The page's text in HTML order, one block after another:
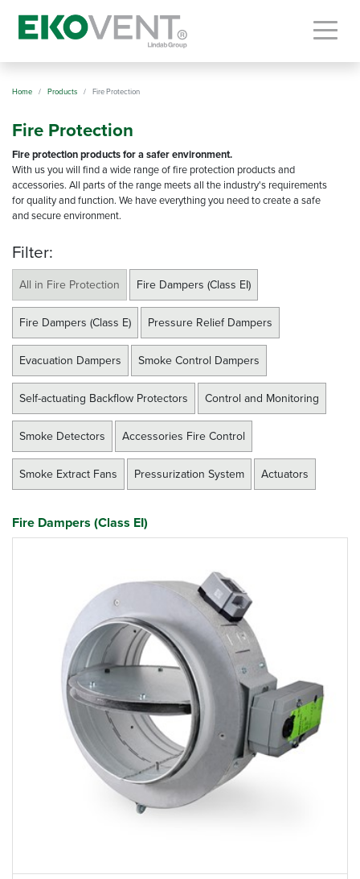
Home Products Fire Protection
Fire Protection
Fire protection products for a safer environment.
With us you will find a wide range of fire protection products and
accessories. All parts of the range meets all the industry's requirements
for quality and function. We have everything you need to create a safe
and secure environment.
Filter:
All in Fire Protection Fire Dampers (Class EI)
Fire Dampers (Class E) Pressure Relief Dampers
Evacuation Dampers Smoke Control Dampers
Self-actuating Backflow Protectors Control and Monitoring
Smoke Detectors Accessories Fire Control
Smoke Extract Fans Pressurization System Actuators
Fire Dampers (Class EI)